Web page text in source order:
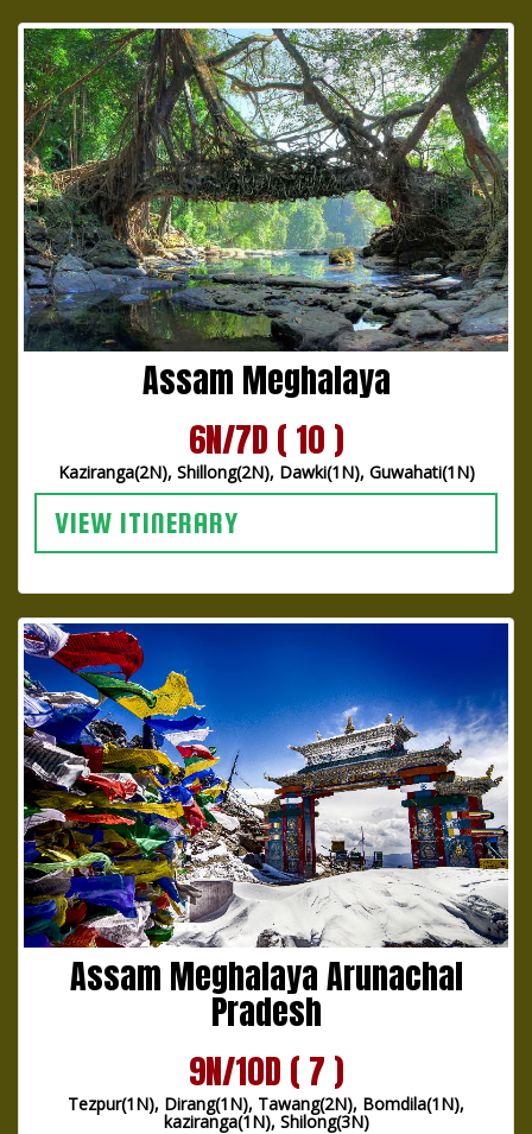
Assam Meghalaya
6N/7D ( 10 )
Kaziranga(2N), Shillong(2N), Dawki(1N), Guwahati(1N)
VIEW ITINERARY
Assam Meghalaya Arunachal
Pradesh
9N/10D ( 7 )
Tezpur(1N), Dirang(1N), Tawang(2N), Bomdila(1N),
kaziranga(1N), Shilong(3N)